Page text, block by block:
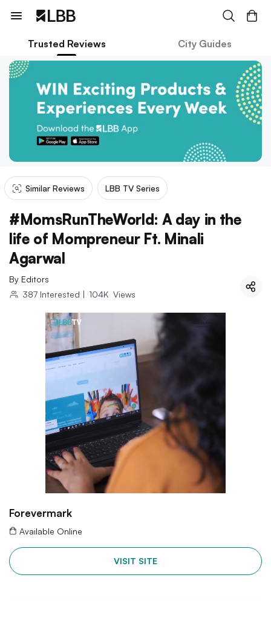
Trusted Reviews City Guides
Similar Reviews LBB TV Series
#MomsRunTheWorld: A day in the
life of Mompreneur Ft. Minali
Agarwal
By Editors
387 Interested | 104K Views
Forevermark
Available Online
VISIT SITE